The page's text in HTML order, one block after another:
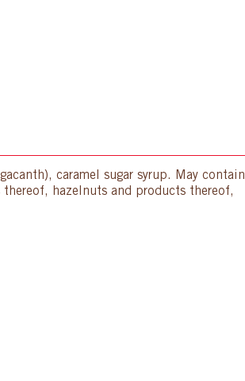
caramel sugar syrup. May contain
hazelnuts and products thereof,